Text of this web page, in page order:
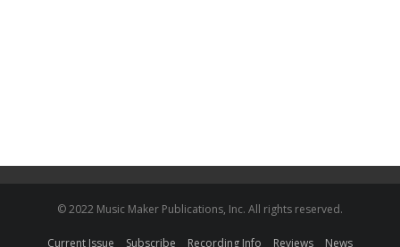
© 2022 Music Maker Publications, Inc. All rights reserved.
Current Issue Subscribe Recording Info Reviews News